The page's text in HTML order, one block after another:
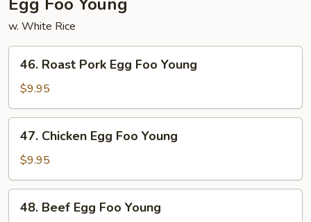
w. White Rice
Roast
Pork
Egg
Foo
Young
46. Roast Pork Egg Foo Young
$9.95
Chicken
Egg
Foo
Young
47. Chicken Egg Foo Young
$9.95
Beef
48. Beef Egg Foo Young